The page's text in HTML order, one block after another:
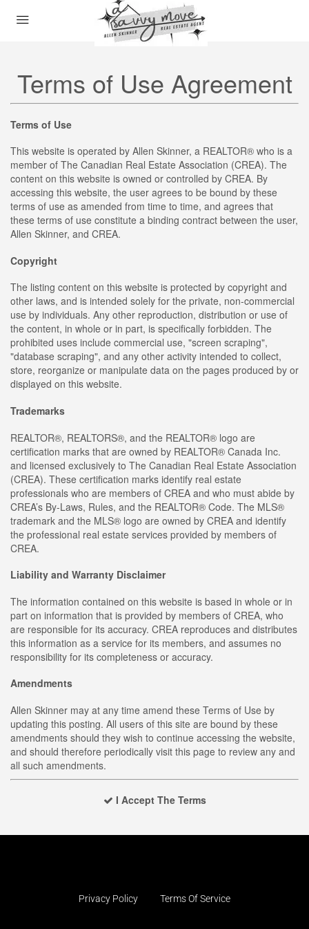
Terms of Use Agreement
Terms of Use
This website is operated by Allen Skinner, a REALTOR® who is a
member of The Canadian Real Estate Association (CREA). The
content on this website is owned or controlled by CREA. By
accessing this website, the user agrees to be bound by these
terms of use as amended from time to time, and agrees that
these terms of use constitute a binding contract between the user,
Allen Skinner, and CREA.
Copyright
The listing content on this website is protected by copyright and
other laws, and is intended solely for the private, non-commercial
use by individuals. Any other reproduction, distribution or use of
the content, in whole or in part, is specifically forbidden. The
prohibited uses include commercial use, "screen scraping",
"database scraping", and any other activity intended to collect,
store, reorganize or manipulate data on the pages produced by or
displayed on this website.
Trademarks
REALTOR®, REALTORS®, and the REALTOR® logo are
certification marks that are owned by REALTOR® Canada Inc.
and licensed exclusively to The Canadian Real Estate Association
(CREA). These certification marks identify real estate
professionals who are members of CREA and who must abide by
CREA’s By-Laws, Rules, and the REALTOR® Code. The MLS®
trademark and the MLS® logo are owned by CREA and identify
the professional real estate services provided by members of
CREA.
Liability and Warranty Disclaimer
The information contained on this website is based in whole or in
part on information that is provided by members of CREA, who
are responsible for its accuracy. CREA reproduces and distributes
this information as a service for its members, and assumes no
responsibility for its completeness or accuracy.
Amendments
Allen Skinner may at any time amend these Terms of Use by
updating this posting. All users of this site are bound by these
amendments should they wish to continue accessing the website,
and should therefore periodically visit this page to review any and
all such amendments.
I Accept The Terms
Privacy Policy Terms Of Service